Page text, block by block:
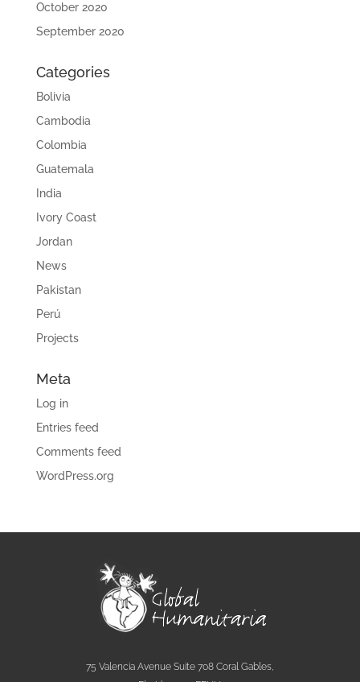
October 2020
September 2020
Categories
Bolivia
Cambodia
Colombia
Guatemala
India
Ivory Coast
Jordan
News
Pakistan
Perú
Projects
Meta
Log in
Entries feed
Comments feed
WordPress.org
75 Valencia Avenue Suite 708 Coral Gables,